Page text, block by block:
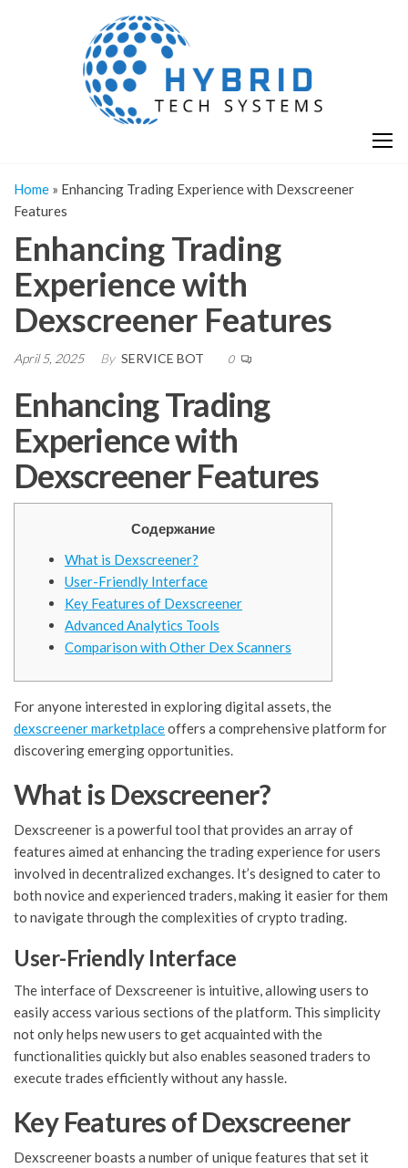
Home » Enhancing Trading Experience with Dexscreener
Features
Enhancing Trading
Experience with
Dexscreener Features
April 5, 2025 By SERVICE BOT 0
Enhancing Trading
Experience with
Dexscreener Features
Содержание
What is Dexscreener?
User-Friendly Interface
Key Features of Dexscreener
Advanced Analytics Tools
Comparison with Other Dex Scanners
For anyone interested in exploring digital assets, the
dexscreener marketplaceoffers a comprehensive platform for
discovering emerging opportunities.
What is Dexscreener?
Dexscreener is a powerful tool that provides an array of
features aimed at enhancing the trading experience for users
involved in decentralized exchanges. It’s designed to cater to
both novice and experienced traders, making it easier for them
to navigate through the complexities of crypto trading.
User-Friendly Interface
The interface of Dexscreener is intuitive, allowing users to
easily access various sections of the platform. This simplicity
not only helps new users to get acquainted with the
functionalities quickly but also enables seasoned traders to
execute trades efficiently without any hassle.
Key Features of Dexscreener
Dexscreener boasts a number of unique features that set it